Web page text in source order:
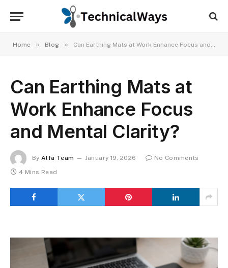
Home » Blog » Can Earthing Mats at Work Enhance Focus and Mental Clarity?
Can Earthing Mats at
Work Enhance Focus
and Mental Clarity?
By Alfa Team January 19, 2026
No Comments
4 Mins Read